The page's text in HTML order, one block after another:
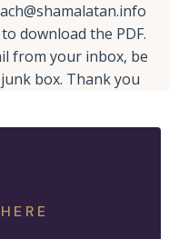
download the PDF.
from your inbox, be
box. Thank you